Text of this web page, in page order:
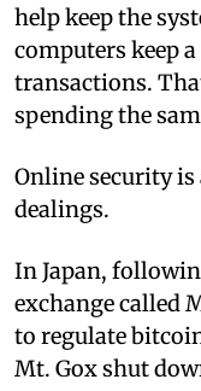
help keep the
computers keep
transactions.
spending the
Online security
dealings.
In Japan,
exchange called
to regulate
Mt. Gox shut